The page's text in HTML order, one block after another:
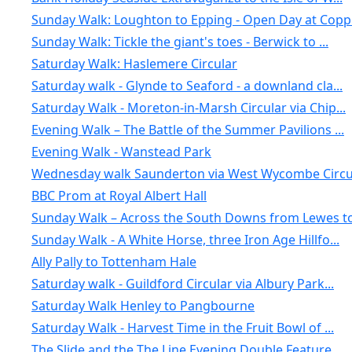
Sunday Walk: Loughton to Epping - Open Day at
Sunday Walk: Tickle the giant's toes - Berwick to ...
Saturday Walk: Haslemere Circular
Saturday walk - Glynde to Seaford - a downland cla...
Saturday Walk - Moreton-in-Marsh Circular via Chip...
Evening Walk – The Battle of the Summer Pavilions ...
Evening Walk - Wanstead Park
Wednesday walk Saunderton via West Wycombe
BBC Prom at Royal Albert Hall
Sunday Walk – Across the South Downs from Lewes
Sunday Walk - A White Horse, three Iron Age Hillfo...
Ally Pally to Tottenham Hale
Saturday walk - Guildford Circular via Albury Park...
Saturday Walk Henley to Pangbourne
Saturday Walk - Harvest Time in the Fruit Bowl of ...